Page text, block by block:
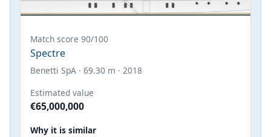
Match score 90/100
Spectre
Benetti SpA · 69.30 m · 2018
Estimated value
€65,000,000
Why it is similar